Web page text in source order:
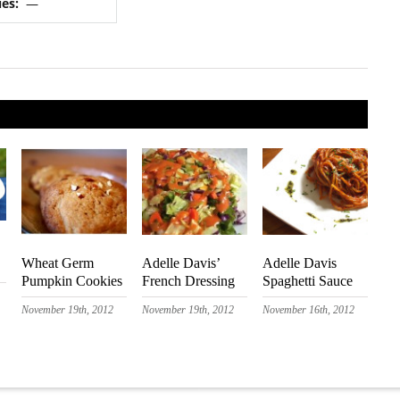
—
Wheat Germ
Pumpkin Cookies
November 19th, 2012
Adelle Davis’
French Dressing
November 19th, 2012
Adelle Davis
Spaghetti Sauce
November 16th, 2012